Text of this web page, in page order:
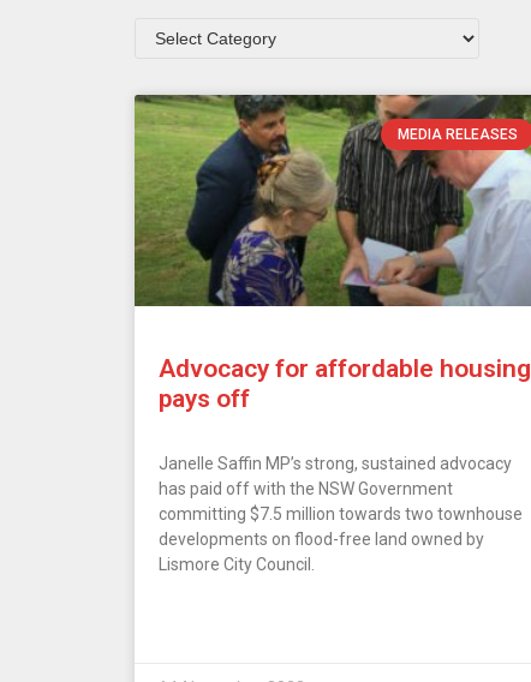
MEDIA RELEASES
Advocacy for affordable housing
pays off
Janelle Saffin MP’s strong, sustained advocacy
has paid off with the NSW Government
committing $7.5 million towards two townhouse
developments on flood-free land owned by
Lismore City Council.